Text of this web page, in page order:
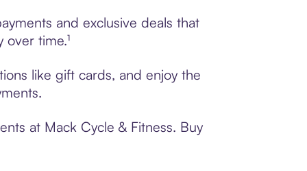
and exclusive deals that
time.¹
like gift cards, and enjoy the
at Mack Cycle & Fitness. Buy